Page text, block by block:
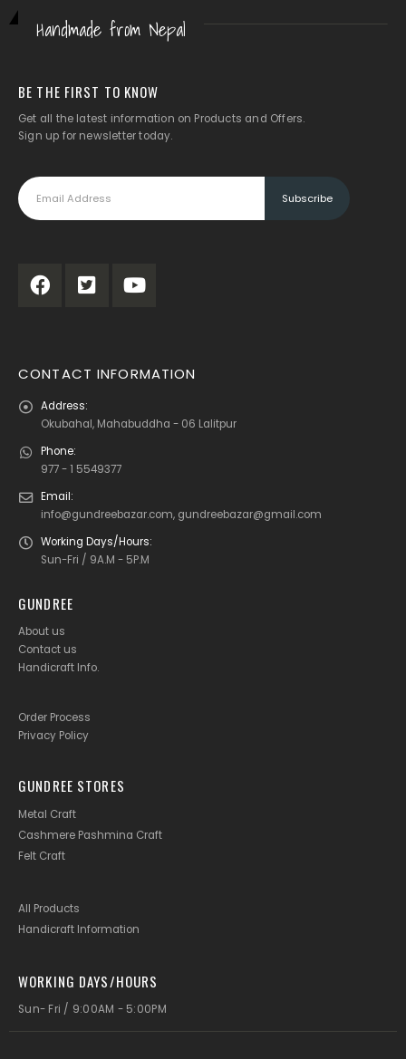
Handmade from Nepal
BE THE FIRST TO KNOW
Get all the latest information on Products and Offers.
Sign up for newsletter today.
CONTACT INFORMATION
Address:
Okubahal, Mahabuddha - 06 Lalitpur
Phone:
977 - 1 5549377
Email:
info@gundreebazar.com, gundreebazar@gmail.com
Working Days/Hours:
Sun-Fri / 9A.M - 5P.M
GUNDREE
About us
Contact us
Handicraft Info.
Order Process
Privacy Policy
GUNDREE STORES
Metal Craft
Cashmere Pashmina Craft
Felt Craft
All Products
Handicraft Information
WORKING DAYS/HOURS
Sun- Fri / 9:00AM - 5:00PM